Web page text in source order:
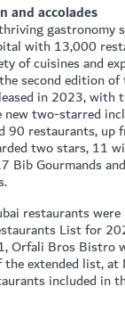
and accolades
gastronomy
with 13,000
of cuisines and
second edition of
in 2023, with
new two-starred
90 restaurants, up
two stars, 11
Bib Gourmands
restaurants
List for
Orfali Bros Bistro
extended list, at
included in